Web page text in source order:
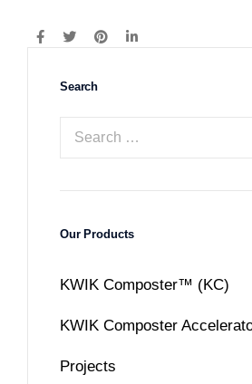
Search
Our Products
KWIK Composter™ (KC)
KWIK Composter
Projects